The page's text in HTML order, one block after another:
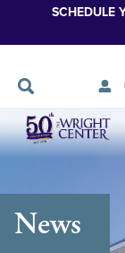
SCHEDULE
Skip
Navigation
News